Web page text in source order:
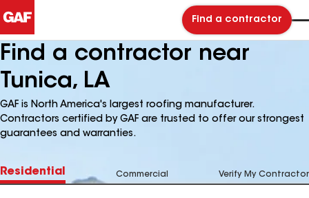
Find a contractor
Find a contractor near
Tunica, LA
GAF is North America's largest roofing manufacturer.
Contractors certified by GAF are trusted to offer our strongest
guarantees and warranties.
Residential Commercial Verify My Contractor